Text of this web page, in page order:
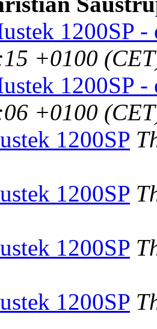
1200SP -
+0100
1200SP -
+0100
1200SP
1200SP
1200SP
1200SP